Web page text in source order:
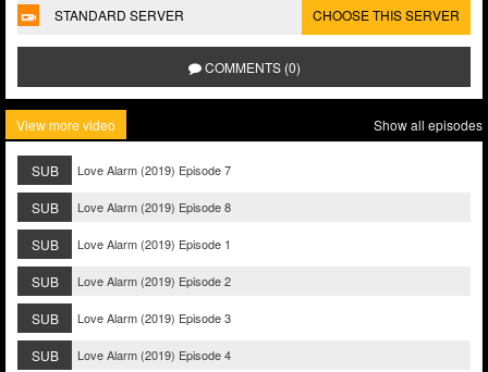
STANDARD SERVER CHOOSE THIS SERVER
COMMENTS (0)
View more video Show all episodes
SUB Love Alarm (2019) Episode 7
SUB Love Alarm (2019) Episode 8
SUB Love Alarm (2019) Episode 1
SUB Love Alarm (2019) Episode 2
SUB Love Alarm (2019) Episode 3
SUB Love Alarm (2019) Episode 4